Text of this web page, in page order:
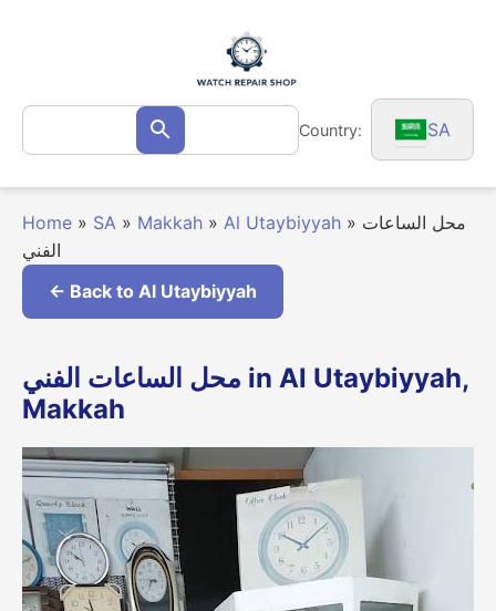
Search
for: Search Country: SA
Home » SA » Makkah » Al Utaybiyyah »
الفني
← Back to Al Utaybiyyah
محل الساعات الفني in Al Utaybiyyah,
Makkah